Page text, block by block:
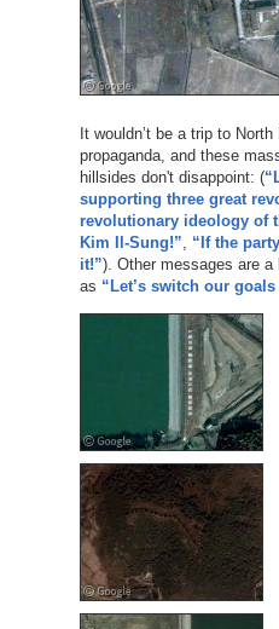
It wouldn’t be a trip to
propaganda, and these
hillsides don't disappoint: (
supporting three great
revolutionary ideology of
Kim Il-Sung!”, “If the
it!”). Other messages are
as “Let’s switch our goals